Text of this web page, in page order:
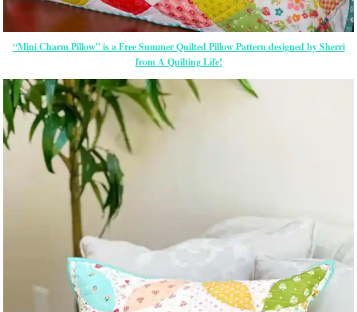
“Mini Charm Pillow” is a Free Summer Quilted Pillow Pattern designed by Sherri
from A Quilting Life!